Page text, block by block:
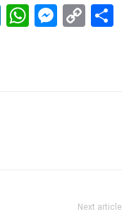
LinkedIn
Next article